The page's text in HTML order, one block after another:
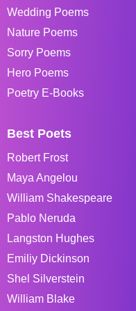
Wedding Poems
Nature Poems
Sorry Poems
Hero Poems
Poetry E-Books
Best Poets
Robert Frost
Maya Angelou
William Shakespeare
Pablo Neruda
Langston Hughes
Emiliy Dickinson
Shel Silverstein
William Blake